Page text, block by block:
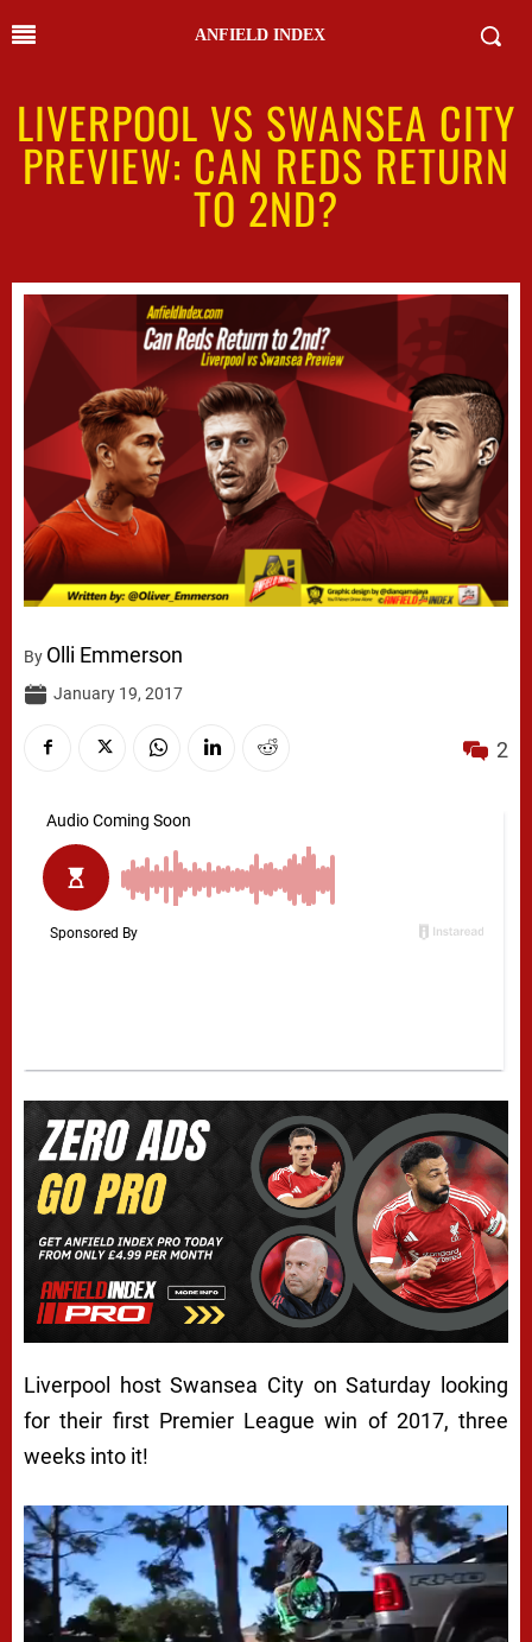
ANFIELD INDEX
LIVERPOOL VS SWANSEA CITY
PREVIEW: CAN REDS RETURN
TO 2ND?
By Olli Emmerson
January 19, 2017
2
Liverpool host Swansea City on Saturday looking
for their first Premier League win of 2017, three
weeks into it!